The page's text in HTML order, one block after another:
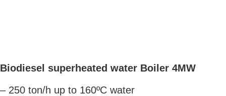
Biodiesel superheated water Boiler 4MW
– 250 ton/h up to 160ºC water